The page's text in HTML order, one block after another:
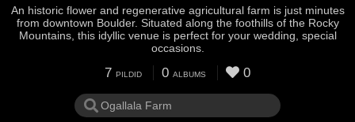
An historic flower and regenerative agricultural farm is just minutes
from downtown Boulder. Situated along the foothills of the Rocky
Mountains, this idyllic venue is perfect for your wedding, special
occasions.
7 PILDID 0 ALBUMS 0